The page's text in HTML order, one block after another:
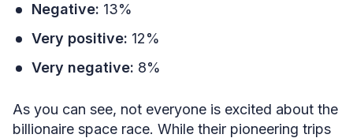
Negative: 13%
Very positive: 12%
Very negative: 8%
As you can see, not everyone is excited about the
billionaire space race. While their pioneering trips